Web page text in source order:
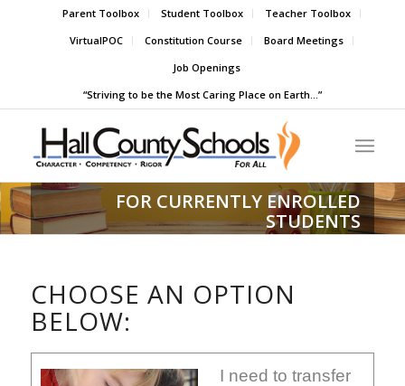
Parent Toolbox Student Toolbox
Teacher Toolbox
VirtualPOC
Constitution Course
Board Meetings
Job Openings
“Striving to be the Most Caring Place on Earth…”
FOR CURRENTLY ENROLLED
STUDENTS
CHOOSE AN OPTION
BELOW:
I need to transfer